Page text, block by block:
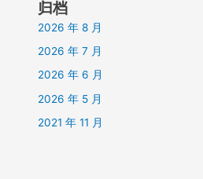
归档
2026 年 8 月
2026 年 7 月
2026 年 6 月
2026 年 5 月
2021 年 11 月